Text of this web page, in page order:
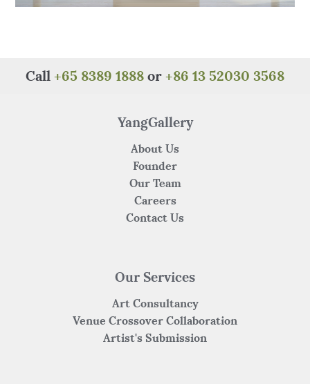
Call +65 8389 1888 or +86 13 52030 3568
YangGallery
About Us
Founder
Our Team
Careers
Contact Us
Our Services
Art Consultancy
Venue Crossover Collaboration
Artist's Submission